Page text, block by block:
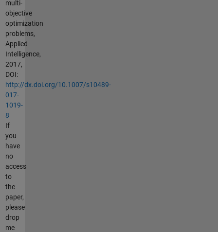
multi-
objective
optimization
problems,
Applied
Intelligence,
2017,
DOI:
http://dx.doi.org/10.1007/s10489-
017-
1019-
8
If
you
have
no
access
to
the
paper,
please
drop
me